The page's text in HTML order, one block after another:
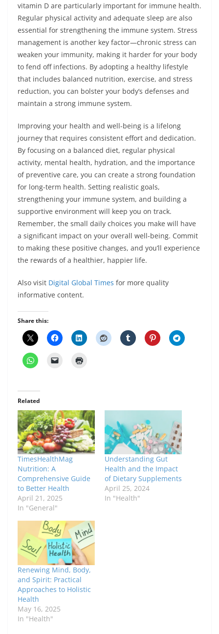
vitamin D are particularly important for immune health.
Regular physical activity and adequate sleep are also
essential for strengthening the immune system. Stress
management is another key factor—chronic stress can
weaken your immunity, making it harder for your body
to fend off infections. By adopting a healthy lifestyle
that includes balanced nutrition, exercise, and stress
reduction, you can bolster your body’s defenses and
maintain a strong immune system.
Improving your health and well-being is a lifelong
journey that requires consistent effort and dedication.
By focusing on a balanced diet, regular physical
activity, mental health, hydration, and the importance
of preventive care, you can create a strong foundation
for long-term health. Setting realistic goals,
strengthening your immune system, and building a
supportive environment will keep you on track.
Remember, the small daily choices you make will have
a significant impact on your overall well-being. Commit
to making these positive changes, and you’ll experience
the rewards of a healthier, happier life.
Also visit Digital Global Times for more quality
informative content.
Share this:
Related
TimesHealthMag
Nutrition: A
Comprehensive Guide
to Better Health
April 21, 2025
In "General"
Understanding Gut
Health and the Impact
of Dietary Supplements
April 25, 2024
In "Health"
Renewing Mind, Body,
and Spirit: Practical
Approaches to Holistic
Health
May 16, 2025
In "Health"